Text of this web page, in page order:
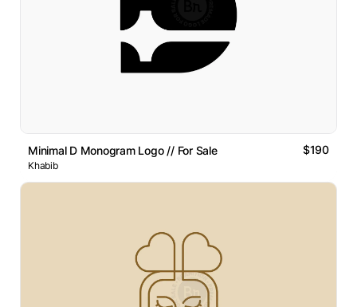
Minimal D Monogram Logo // For Sale $190
Khabib